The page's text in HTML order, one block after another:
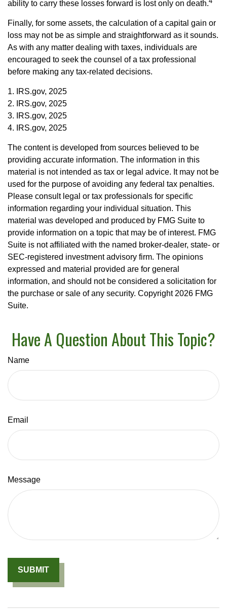
ability to carry these losses forward is lost only on death.
Finally, for some assets, the calculation of a capital gain or
loss may not be as simple and straightforward as it sounds.
As with any matter dealing with taxes, individuals are
encouraged to seek the counsel of a tax professional
before making any tax-related decisions.
1. IRS.gov, 2025
2. IRS.gov, 2025
3. IRS.gov, 2025
4. IRS.gov, 2025
The content is developed from sources believed to be
providing accurate information. The information in this
material is not intended as tax or legal advice. It may not be
used for the purpose of avoiding any federal tax penalties.
Please consult legal or tax professionals for specific
information regarding your individual situation. This
material was developed and produced by FMG Suite to
provide information on a topic that may be of interest. FMG
Suite is not affiliated with the named broker-dealer, state- or
SEC-registered investment advisory firm. The opinions
expressed and material provided are for general
information, and should not be considered a solicitation for
the purchase or sale of any security. Copyright 2026 FMG
Suite.
Have A Question About This Topic?
Name
Email
Message